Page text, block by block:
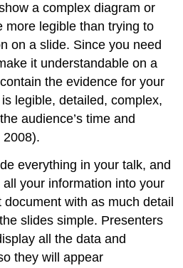
a complex diagram or
more legible than trying to
on a slide. Since you need
it understandable on a
the evidence for your
legible, detailed, complex,
audience’s time and
2008).
everything in your talk, and
all your information into your
with as much detail
slides simple. Presenters
all the data and
they will appear